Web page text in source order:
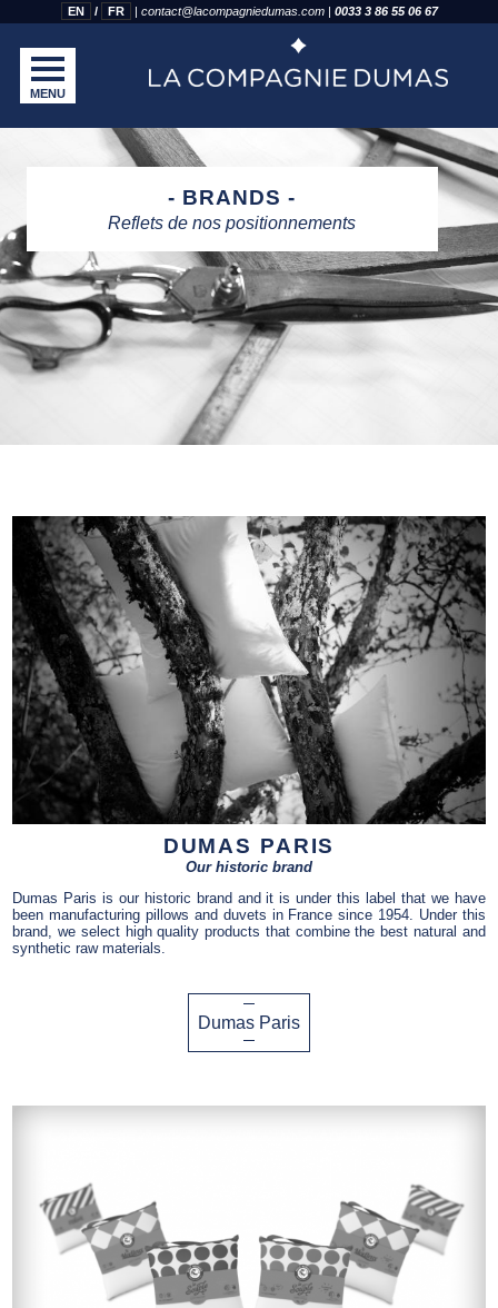
EN FR contact@lacompagniedumas.com| 0033 3 86 55 06 67
MENU
BRANDS
Reflets de nos positionnements
DUMAS PARIS
Our historic brand
Dumas Paris is our historic brand and it is under this label that we have
been manufacturing pillows and duvets in France since 1954. Under this
brand, we select high quality products that combine the best natural and
synthetic raw materials.
Dumas Paris